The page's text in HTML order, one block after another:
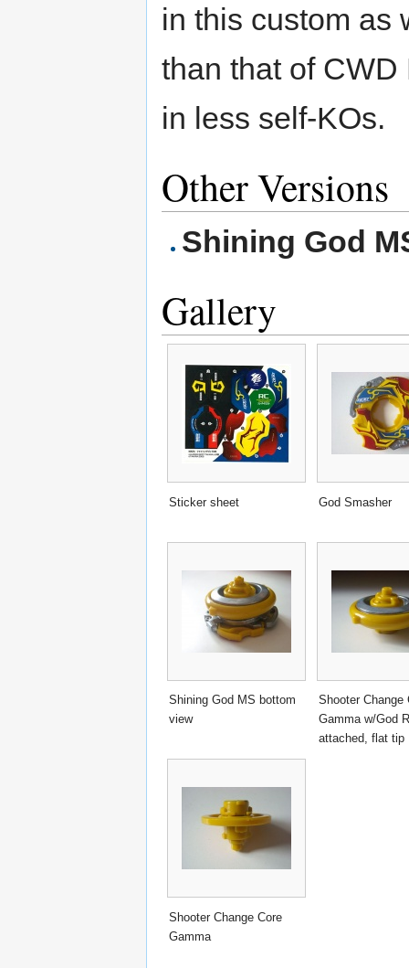
in this custom as
than that of
in less self-KOs.
Other Versions
Shining God
Gallery
Sticker sheet God Smasher
Shining God MS bottom
view
Shooter Change
Gamma w/God
attached, flat tip
Shooter Change Core
Gamma